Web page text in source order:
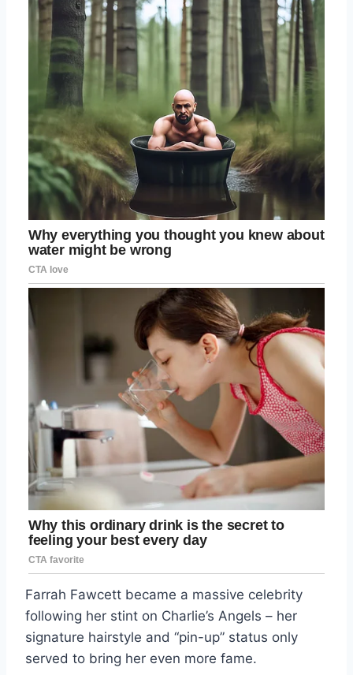
Farrah Fawcett became a massive celebrity
following her stint on Charlie’s Angels – her
signature hairstyle and “pin-up” status only
served to bring her even more fame.